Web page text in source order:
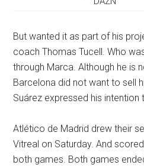
But wanted it as part of his
coach Thomas Tucell. Who
through Marca. Although he is
Barcelona did not want to sell
Suárez expressed his intention
Atlético de Madrid drew their
Vitreal on Saturday. And
both games. Both games